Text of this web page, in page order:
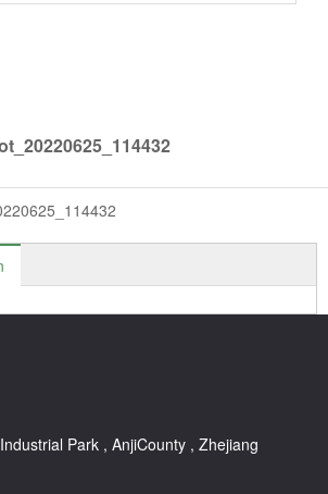
Park , AnjiCounty , Zhejiang